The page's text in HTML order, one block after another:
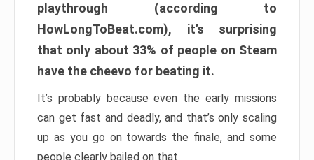
playthrough (according to
HowLongToBeat.com), it’s surprising
that only about 33% of people on Steam
have the cheevo for beating it.
It’s probably because even the early missions
can get fast and deadly, and that’s only scaling
up as you go on towards the finale, and some
people clearly bailed on that.